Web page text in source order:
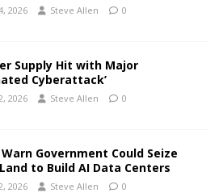
2026 Steve Allen 0
Supply Hit with Major
Cyberattack’
2026 Steve Allen 0
Government Could Seize
to Build AI Data Centers
2026 Steve Allen 0